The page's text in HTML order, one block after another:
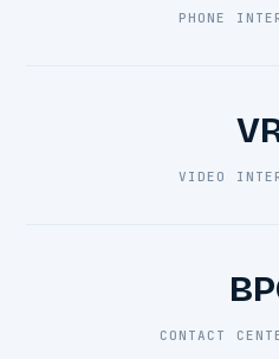
PHONE
VIDEO
CONTACT